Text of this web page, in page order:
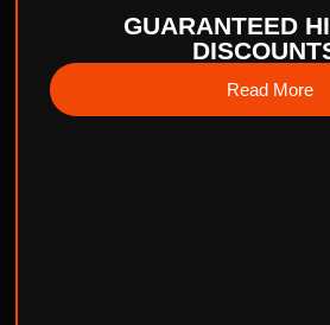
GUARANTEED
Read More